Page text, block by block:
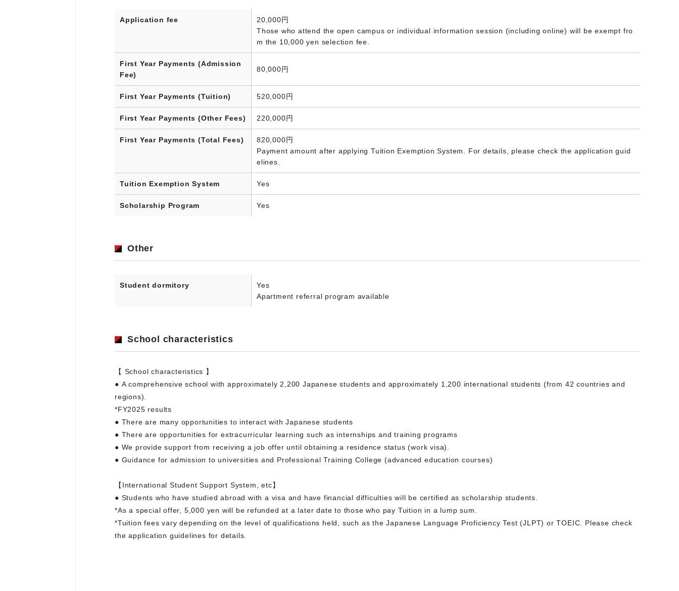
Application fee
20,000円
Those who attend the open campus or individual information session (including online) will be exempt fro
m the 10,000 yen selection fee.
First Year Payments (Admission
Fee)
80,000円
First Year Payments (Tuition) 520,000円
First Year Payments (Other Fees) 220,000円
First Year Payments (Total Fees)
820,000円
Payment amount after applying Tuition Exemption System. For details, please check the application guid
elines.
Tuition Exemption System Yes
Scholarship Program Yes
Other
Student dormitory
Yes
Apartment referral program available
School characteristics
【 School characteristics 】
● A comprehensive school with approximately 2,200 Japanese students and approximately 1,200 international students (from 42 countries and
regions).
*FY2025 results
● There are many opportunities to interact with Japanese students
● There are opportunities for extracurricular learning such as internships and training programs
● We provide support from receiving a job offer until obtaining a residence status (work visa).
● Guidance for admission to universities and Professional Training College (advanced education courses)
【International Student Support System, etc】
● Students who have studied abroad with a visa and have financial difficulties will be certified as scholarship students.
*As a special offer, 5,000 yen will be refunded at a later date to those who pay Tuition in a lump sum.
*Tuition fees vary depending on the level of qualifications held, such as the Japanese Language Proficiency Test (JLPT) or TOEIC. Please check
the application guidelines for details.